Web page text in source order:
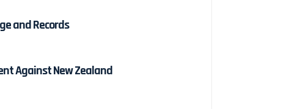
and Records
Against New Zealand